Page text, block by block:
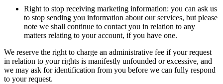
Right to stop receiving marketing information: you can ask us
to stop sending you information about our services, but please
note we shall continue to contact you in relation to any
matters relating to your account, if you have one.
We reserve the right to charge an administrative fee if your request
in relation to your rights is manifestly unfounded or excessive, and
we may ask for identification from you before we can fully respond
to your request.